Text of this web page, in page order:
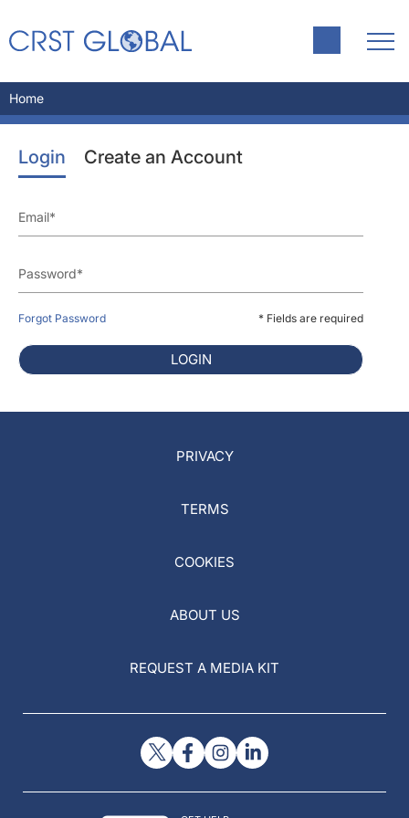
Home
Login Create an Account
Forgot Password * Fields are required
LOGIN
PRIVACY
TERMS
COOKIES
ABOUT US
REQUEST A MEDIA KIT